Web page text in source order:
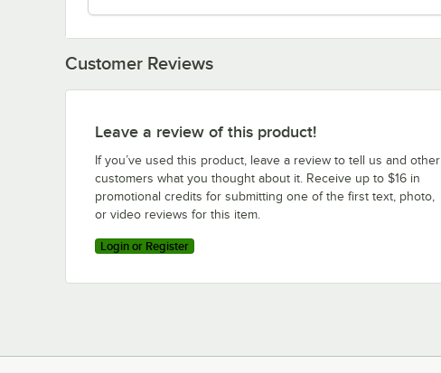
Customer Reviews
Leave a review of this product!
If you’ve used this product, leave a review to tell us and other
customers what you thought about it. Receive up to $16 in
promotional credits for submitting one of the first text, photo,
or video reviews for this item.
Login or Register